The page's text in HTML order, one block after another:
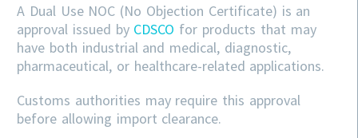
A Dual Use NOC (No Objection Certificate) is an
approval issued by CDSCO for products that may
have both industrial and medical, diagnostic,
pharmaceutical, or healthcare-related applications.
Customs authorities may require this approval
before allowing import clearance.